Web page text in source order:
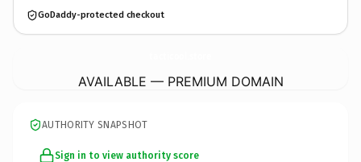
GoDaddy-protected checkout
AVAILABLE — PREMIUM DOMAIN
AUTHORITY SNAPSHOT
Sign in to view authority score